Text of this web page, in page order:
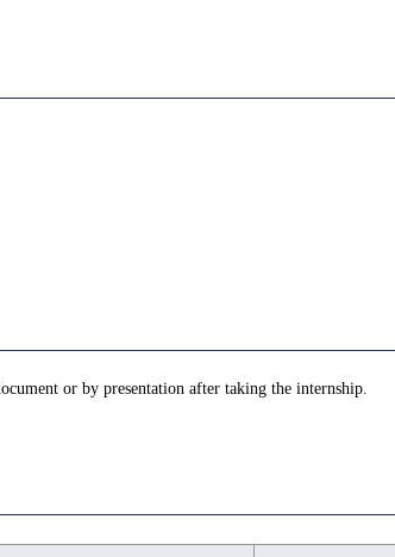
or by presentation after taking the internship.